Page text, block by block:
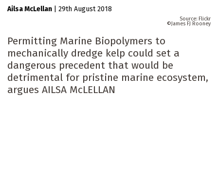
Ailsa McLellan 29th August 2018
Flickr
James FJ Rooney
Permitting Marine Biopolymers to
mechanically dredge kelp could set a
dangerous precedent that would be
detrimental for pristine marine ecosystem,
argues AILSA McLELLAN